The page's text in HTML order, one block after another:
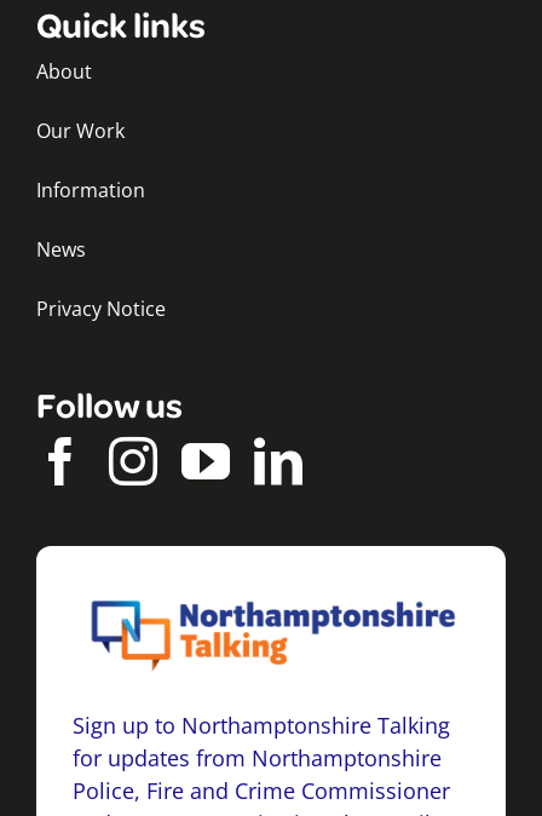
Quick links
About
Our Work
Information
News
Privacy Notice
Follow us
Sign up to Northamptonshire Talking
for updates from Northamptonshire
Police, Fire and Crime Commissioner